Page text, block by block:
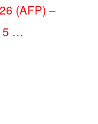
(AFP) –
5 …